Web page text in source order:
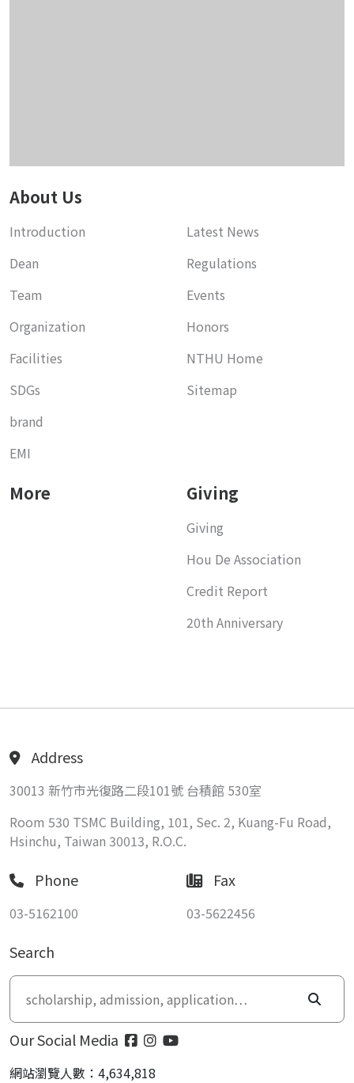
About Us
Introduction
Dean
Team
Organization
Facilities
SDGs
brand
EMI
Latest News
Regulations
Events
Honors
NTHU Home
Sitemap
More Giving
Giving
Hou De Association
Credit Report
20th Anniversary
Address
30013 新竹市光復路二段101號 台積館 530室
Room 530 TSMC Building, 101, Sec. 2, Kuang-Fu Road,
Hsinchu, Taiwan 30013, R.O.C.
Phone
03-5162100
Fax
03-5622456
Search
Our Social Media
網站瀏覽人數：4,634,818